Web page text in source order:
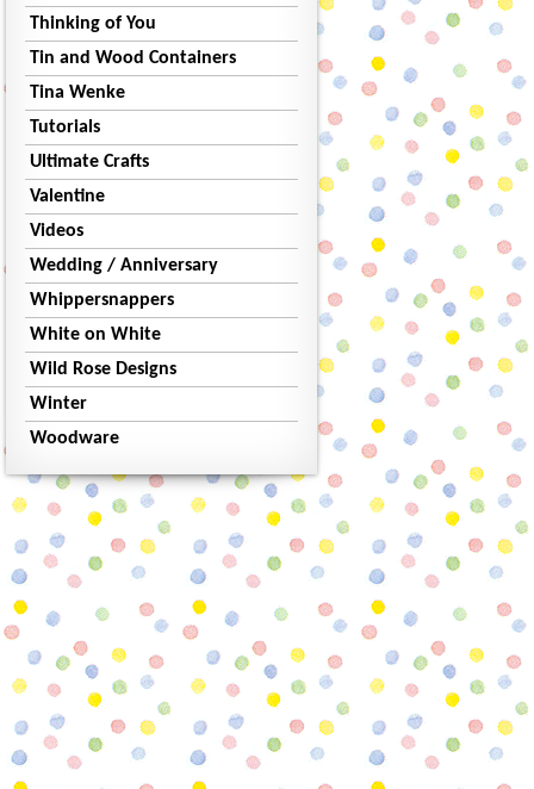
Thinking of You
Tin and Wood Containers
Tina Wenke
Tutorials
Ultimate Crafts
Valentine
Videos
Wedding / Anniversary
Whippersnappers
White on White
Wild Rose Designs
Winter
Woodware